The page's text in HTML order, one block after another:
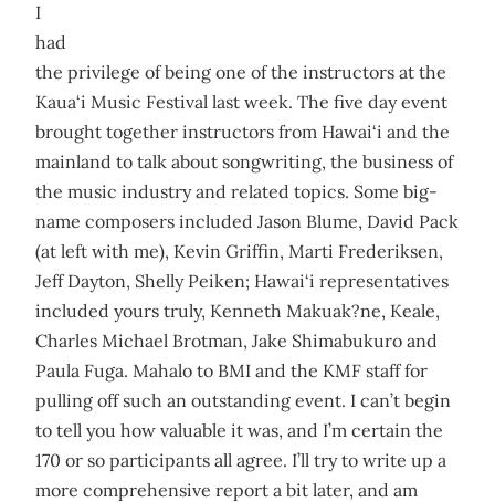
I
had
the privilege of being one of the instructors at the
Kaua‘i Music Festival last week. The five day event
brought together instructors from Hawai‘i and the
mainland to talk about songwriting, the business of
the music industry and related topics. Some big-
name composers included Jason Blume, David Pack
(at left with me), Kevin Griffin, Marti Frederiksen,
Jeff Dayton, Shelly Peiken; Hawai‘i representatives
included yours truly, Kenneth Makuak?ne, Keale,
Charles Michael Brotman, Jake Shimabukuro and
Paula Fuga. Mahalo to BMI and the KMF staff for
pulling off such an outstanding event. I can’t begin
to tell you how valuable it was, and I’m certain the
170 or so participants all agree. I’ll try to write up a
more comprehensive report a bit later, and am